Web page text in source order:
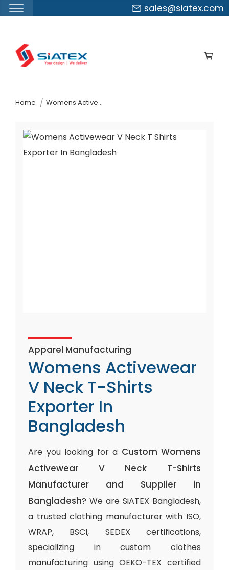
sales@siatex.com
Home Womens Activewear V Neck T-Shirts Exporter In Bangladesh
Apparel Manufacturing
Womens Activewear
V Neck T-Shirts
Exporter In
Bangladesh
Are you looking for a Custom Womens
Activewear V Neck T-Shirts
Manufacturer and Supplier in
Bangladesh? We are SiATEX Bangladesh,
a trusted clothing manufacturer with ISO,
WRAP, BSCI, SEDEX certifications,
specializing in custom clothes
manufacturing using OEKO-TEX certified